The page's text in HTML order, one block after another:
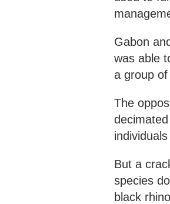
Gabon
was able
a group
The
But a
species
black